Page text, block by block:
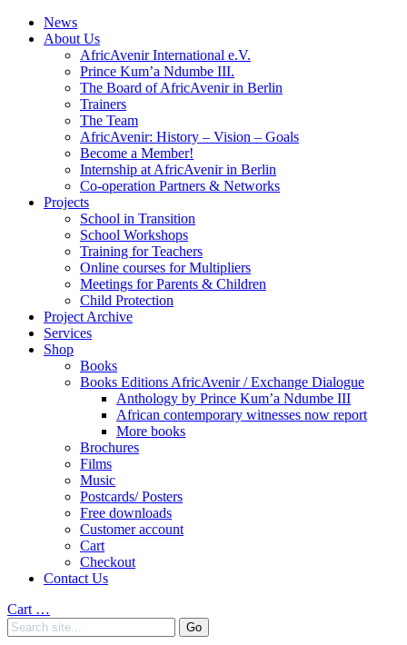
News
About Us
AfricAvenir International e.V.
Prince Kum’a Ndumbe III.
The Board of AfricAvenir in Berlin
Trainers
The Team
AfricAvenir: History – Vision – Goals
Become a Member!
Internship at AfricAvenir in Berlin
Co-operation Partners & Networks
Projects
School in Transition
School Workshops
Training for Teachers
Online courses for Multipliers
Meetings for Parents & Children
Child Protection
Project Archive
Services
Shop
Books
Books Editions AfricAvenir / Exchange Dialogue
Anthology by Prince Kum’a Ndumbe III
African contemporary witnesses now report
More books
Brochures
Films
Music
Postcards/ Posters
Free downloads
Customer account
Cart
Checkout
Contact Us
Cart …